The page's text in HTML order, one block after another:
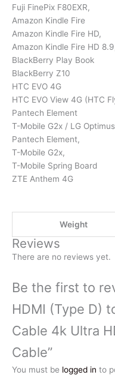
Fuji FinePix F80EXR,
Amazon Kindle Fire
Amazon Kindle Fire HD,
Amazon Kindle Fire HD
BlackBerry Play Book
BlackBerry Z10
HTC EVO 4G
HTC EVO View 4G (HTC
Pantech Element
T-Mobile G2x / LG
Pantech Element,
T-Mobile G2x,
T-Mobile Spring Board
ZTE Anthem 4G
Weight
Reviews
There are no reviews yet.
Be the first to
HDMI (Type D)
Cable 4k Ultra
Cable”
You must be logged in to